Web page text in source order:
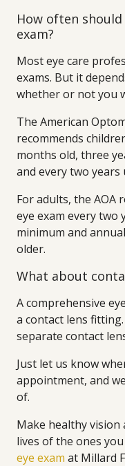
How often
exam?
Most eye care
exams. But it
whether or not you
The American
recommends
months old, three
and every two years
For adults, the AOA
eye exam every two
minimum and
older.
What about
A comprehensive
a contact lens
separate contact
Just let us know
appointment, and
of.
Make healthy
lives of the ones you
eye exam at Millard